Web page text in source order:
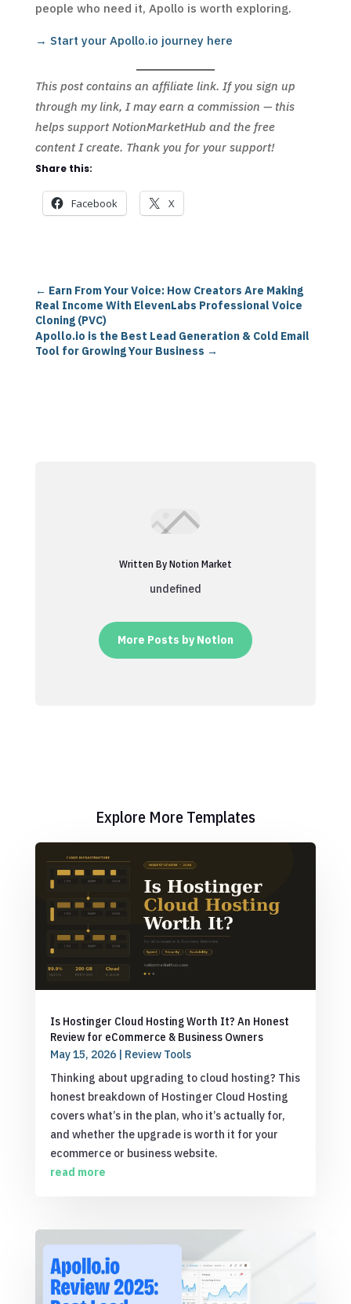
people who need it, Apollo is worth exploring.
→ Start your Apollo.io journey here
This post contains an affiliate link. If you sign up
through my link, I may earn a commission — this
helps support NotionMarketHub and the free
content I create. Thank you for your support!
Share this:
Facebook X
← Earn From Your Voice: How Creators Are Making
Real Income With ElevenLabs Professional Voice
Cloning (PVC)
Apollo.io is the Best Lead Generation & Cold Email
Tool for Growing Your Business →
Written By Notion Market
undefined
More Posts by Notion
Explore More Templates
Is Hostinger Cloud Hosting Worth It? An Honest
Review for eCommerce & Business Owners
May 15, 2026| Review Tools
Thinking about upgrading to cloud hosting? This
honest breakdown of Hostinger Cloud Hosting
covers what’s in the plan, who it’s actually for,
and whether the upgrade is worth it for your
ecommerce or business website.
read more